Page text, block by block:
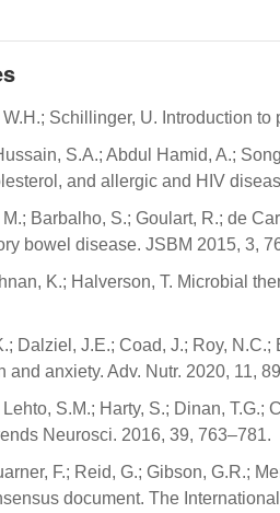
Schillinger, U. Introduction
S.A.; Abdul Hamid, A.;
and allergic and HIV
Barbalho, S.; Goulart, R.; de
bowel disease. JSBM 2015, 3,
K.; Halverson, T. Microbial
Dalziel, J.E.; Coad, J.; Roy,
and anxiety. Adv. Nutr. 2020, 11,
Lehto, S.M.; Harty, S.; Dinan,
Neurosci. 2016, 39, 763–781.
F.; Reid, G.; Gibson, G.R.;
document. The